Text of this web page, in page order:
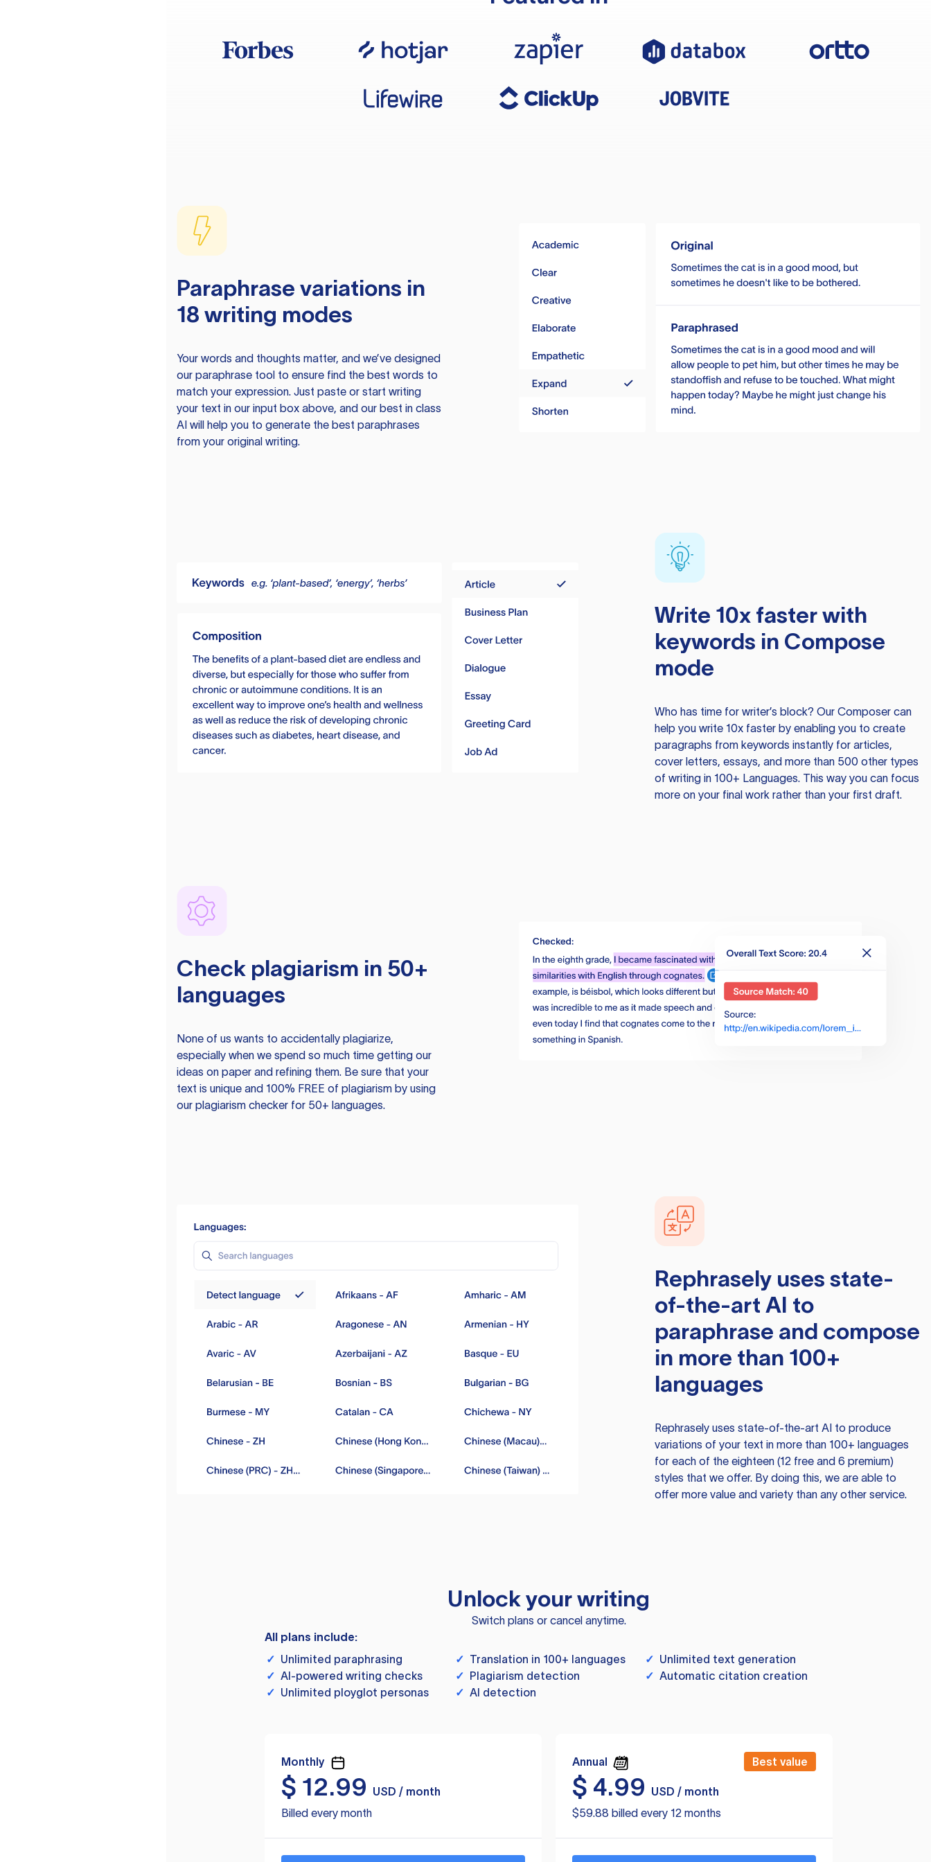
Paraphrase variations in
18 writing modes
Your words and thoughts matter, and we’ve designed
our paraphrase tool to ensure find the best words to
match your expression. Just paste or start writing
your text in our input box above, and our best in class
AI will help you to generate the best paraphrases
from your original writing.
Write 10x faster with
keywords in Compose
mode
Who has time for writer’s block? Our Composer can
help you write 10x faster by enabling you to create
paragraphs from keywords instantly for articles,
cover letters, essays, and more than 500 other types
of writing in 100+ Languages. This way you can focus
more on your final work rather than your first draft.
Check plagiarism in 50+
languages
None of us wants to accidentally plagiarize,
especially when we spend so much time getting our
ideas on paper and refining them. Be sure that your
text is unique and 100% FREE of plagiarism by using
our plagiarism checker for 50+ languages.
Rephraselyuses state-
of-the-art AI to
paraphrase and compose
in more than 100+
languages
Rephraselyuses state-of-the-art AI to produce
variations of your text in more than 100+ languages
for each of the eighteen (12 free and 6 premium)
styles that we offer. By doing this, we are able to
offer more value and variety than any other service.
Unlock your writing
Switch plans or cancel anytime.
All plans include:
✓ Unlimited paraphrasing ✓ Translation in 100+ languages ✓ Unlimited text generation
✓ AI-powered writing checks ✓ Plagiarism detection ✓ Automatic citation creation
✓ Unlimited ployglot personas ✓ AI detection
Monthly
$ 12.99
USD / month
Billed every month
Annual Best value
$ 4.99
USD / month
$59.88 billed every 12 months